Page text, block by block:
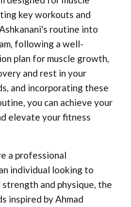
key workouts and
routine into
following a well-
plan for muscle growth,
and rest in your
and incorporating these
you can achieve your
elevate your fitness
a professional
individual looking to
and physique, the
inspired by Ahmad